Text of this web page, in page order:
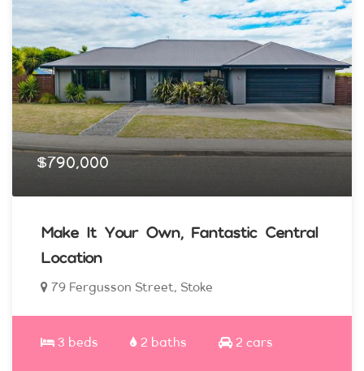
$790,000
Make It Your Own, Fantastic Central
Location
79 Fergusson Street, Stoke
3 beds 2 baths 2 cars